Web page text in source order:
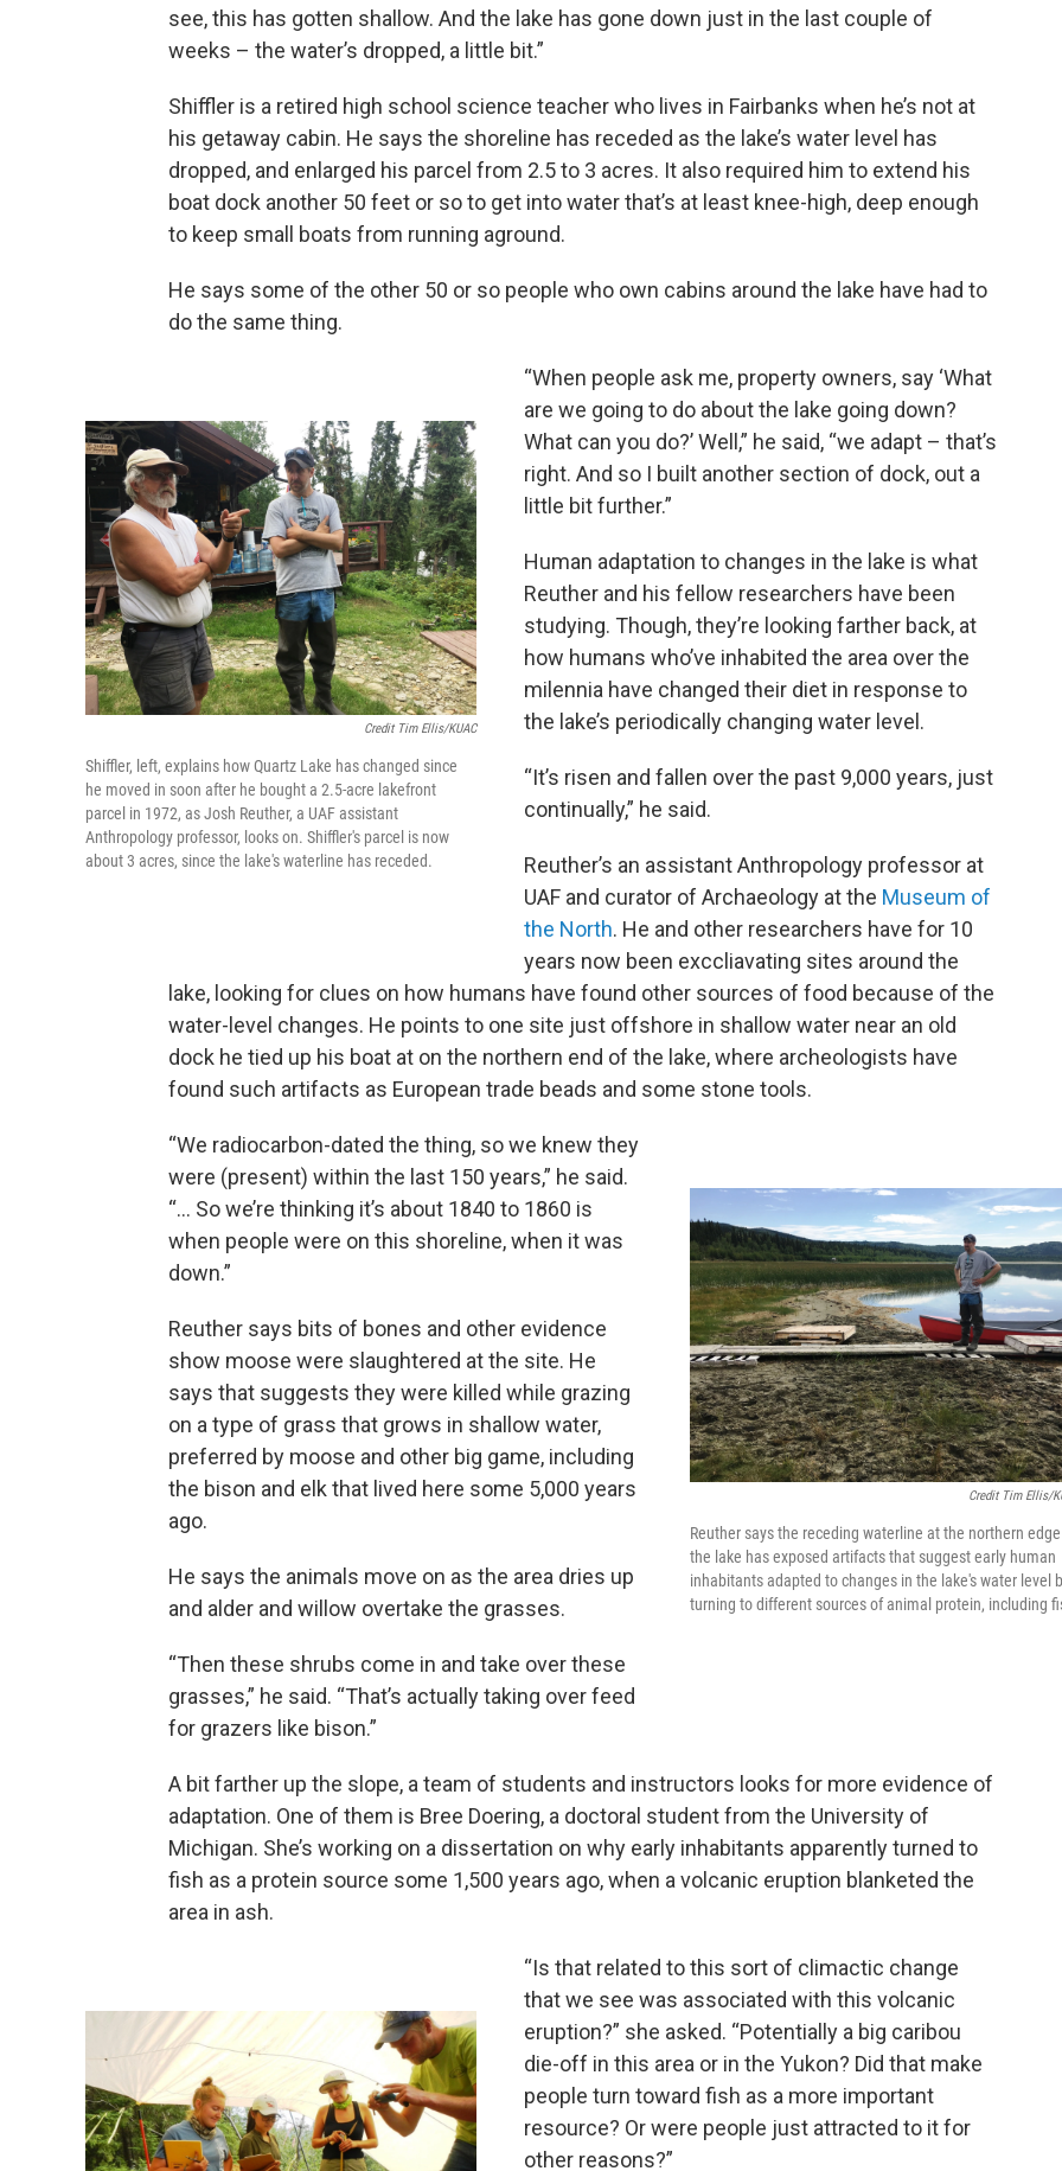
see, this has gotten shallow. And the lake has gone down just in the last couple of
weeks – the water’s dropped, a little bit.”
Shiffler is a retired high school science teacher who lives in Fairbanks when he’s not at
his getaway cabin. He says the shoreline has receded as the lake’s water level has
dropped, and enlarged his parcel from 2.5 to 3 acres. It also required him to extend his
boat dock another 50 feet or so to get into water that’s at least knee-high, deep enough
to keep small boats from running aground.
He says some of the other 50 or so people who own cabins around the lake have had to
do the same thing.
Credit Tim Ellis/KUAC
Shiffler, left, explains how Quartz Lake has changed since
he moved in soon after he bought a 2.5-acre lakefront
parcel in 1972, as Josh Reuther, a UAF assistant
Anthropology professor, looks on. Shiffler's parcel is now
about 3 acres, since the lake's waterline has receded.
“When people ask me, property owners, say ‘What
are we going to do about the lake going down?
What can you do?’ Well,” he said, “we adapt – that’s
right. And so I built another section of dock, out a
little bit further.”
Human adaptation to changes in the lake is what
Reuther and his fellow researchers have been
studying. Though, they’re looking farther back, at
how humans who’ve inhabited the area over the
milennia have changed their diet in response to
the lake’s periodically changing water level.
“It’s risen and fallen over the past 9,000 years, just
continually,” he said.
Reuther’s an assistant Anthropology professor at
UAF and curator of Archaeology at the Museum of
the North. He and other researchers have for 10
years now been exccliavating sites around the
lake, looking for clues on how humans have found other sources of food because of the
water-level changes. He points to one site just offshore in shallow water near an old
dock he tied up his boat at on the northern end of the lake, where archeologists have
found such artifacts as European trade beads and some stone tools.
Credit Tim Ellis/
Reuther says the receding waterline at the northern
the lake has exposed artifacts that suggest early human
inhabitants adapted to changes in the lake's water level
turning to different sources of animal protein, including
“We radiocarbon-dated the thing, so we knew they
were (present) within the last 150 years,” he said.
“... So we’re thinking it’s about 1840 to 1860 is
when people were on this shoreline, when it was
down.”
Reuther says bits of bones and other evidence
show moose were slaughtered at the site. He
says that suggests they were killed while grazing
on a type of grass that grows in shallow water,
preferred by moose and other big game, including
the bison and elk that lived here some 5,000 years
ago.
He says the animals move on as the area dries up
and alder and willow overtake the grasses.
“Then these shrubs come in and take over these
grasses,” he said. “That’s actually taking over feed
for grazers like bison.”
A bit farther up the slope, a team of students and instructors looks for more evidence of
adaptation. One of them is Bree Doering, a doctoral student from the University of
Michigan. She’s working on a dissertation on why early inhabitants apparently turned to
fish as a protein source some 1,500 years ago, when a volcanic eruption blanketed the
area in ash.
“Is that related to this sort of climactic change
that we see was associated with this volcanic
eruption?” she asked. “Potentially a big caribou
die-off in this area or in the Yukon? Did that make
people turn toward fish as a more important
resource? Or were people just attracted to it for
other reasons?”